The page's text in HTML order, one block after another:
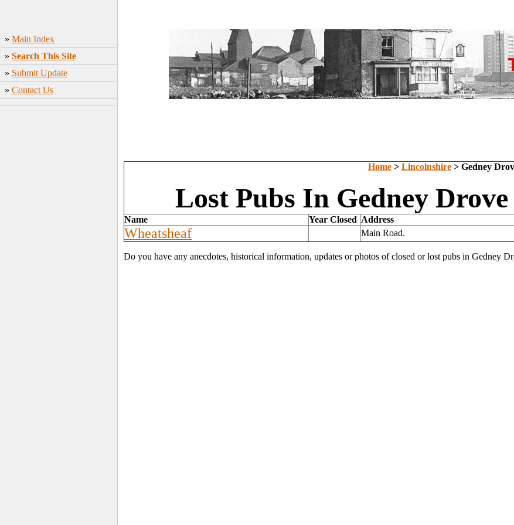
» Main Index
» Search This Site
» Submit Update
» Contact Us
Home> Lincolnshire> Gedney
Lost Pubs In Gedney
Name Year Closed Address
Wheatsheaf Main Road.
Do you have any anecdotes, historical information, updates or photos of closed or lost pubs in Gedney